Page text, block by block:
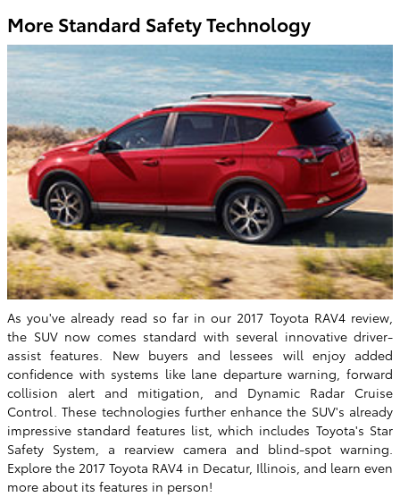
More Standard Safety Technology
As you've already read so far in our 2017 Toyota RAV4 review,
the SUV now comes standard with several innovative driver-
assist features. New buyers and lessees will enjoy added
confidence with systems like lane departure warning, forward
collision alert and mitigation, and Dynamic Radar Cruise
Control. These technologies further enhance the SUV's already
impressive standard features list, which includes Toyota's Star
Safety System, a rearview camera and blind-spot warning.
Explore the 2017 Toyota RAV4 in Decatur, Illinois, and learn even
more about its features in person!